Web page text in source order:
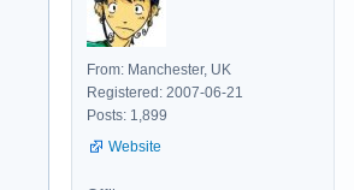
From: Manchester, UK
Registered: 2007-06-21
Posts: 1,899
Website